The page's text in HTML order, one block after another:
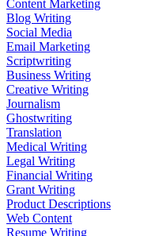
Content Marketing
Blog Writing
Social Media
Email Marketing
Scriptwriting
Business Writing
Creative Writing
Journalism
Ghostwriting
Translation
Medical Writing
Legal Writing
Financial Writing
Grant Writing
Product Descriptions
Web Content
Resume Writing